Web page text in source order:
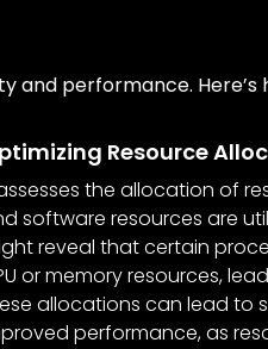
performance. Here’s
Resource
the allocation of
software resources are
reveal that certain
or memory resources,
allocations can lead to
performance, as